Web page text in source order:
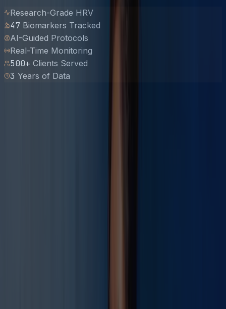
Research-Grade HRV
47 Biomarkers Tracked
AI-Guided Protocols
Real-Time Monitoring
500+ Clients Served
3 Years of Data